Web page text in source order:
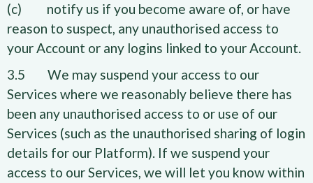
(c) notify us if you become aware of, or have
reason to suspect, any unauthorised access to
your Account or any logins linked to your Account.
3.5 We may suspend your access to our
Services where we reasonably believe there has
been any unauthorised access to or use of our
Services (such as the unauthorised sharing of login
details for our Platform). If we suspend your
access to our Services, we will let you know within